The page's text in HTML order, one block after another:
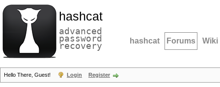
hashcat
advanced
password
recovery hashcat Forums Wiki
Hello There, Guest! Login Register